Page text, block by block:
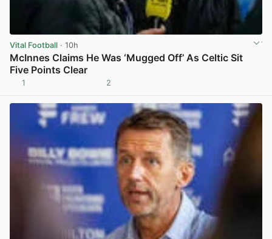
Vital Football · 10h
McInnes Claims He Was ‘Mugged Off’ As Celtic Sit
Five Points Clear
1 2